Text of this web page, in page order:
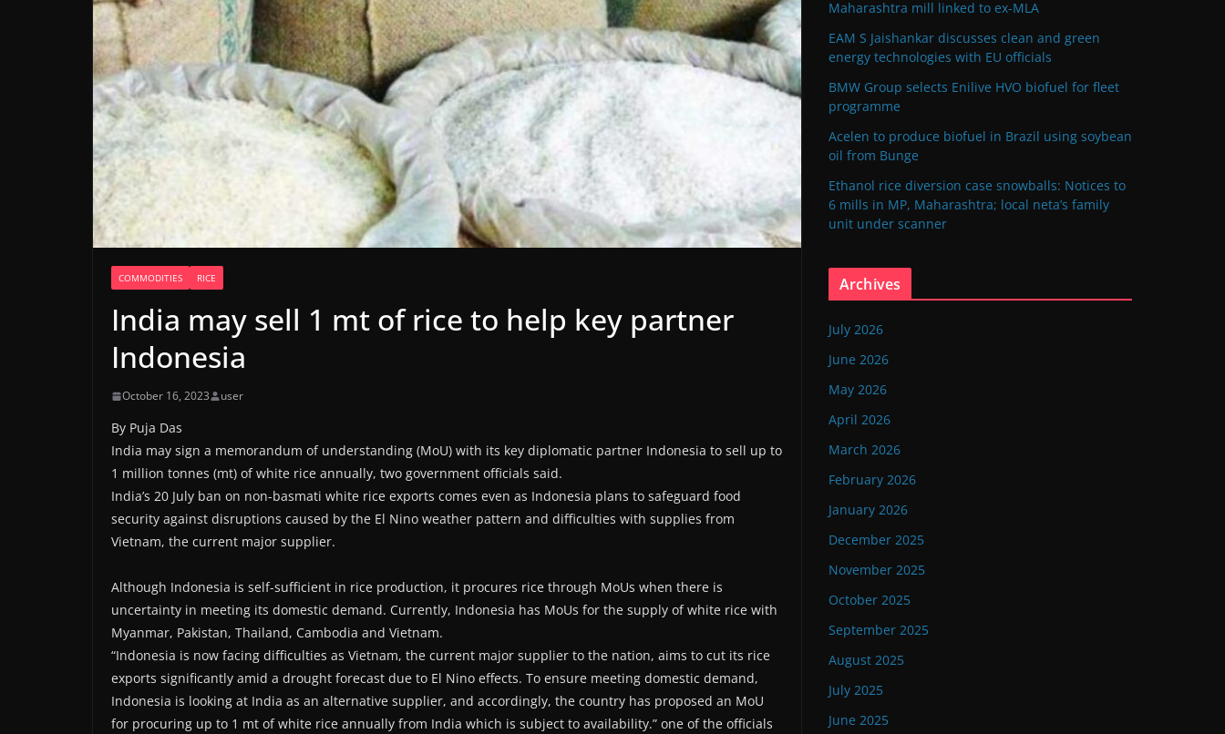
COMMODITIES RICE
India may sell 1 mt of rice to help key partner
Indonesia
October 16, 2023 user
By Puja Das
India may sign a memorandum of understanding (MoU) with its key diplomatic partner Indonesia to sell up to
1 million tonnes (mt) of white rice annually, two government officials said.
India’s 20 July ban on non-basmati white rice exports comes even as Indonesia plans to safeguard food
security against disruptions caused by the El Nino weather pattern and difficulties with supplies from
Vietnam, the current major supplier.
Although Indonesia is self-sufficient in rice production, it procures rice through MoUs when there is
uncertainty in meeting its domestic demand. Currently, Indonesia has MoUs for the supply of white rice with
Myanmar, Pakistan, Thailand, Cambodia and Vietnam.
“Indonesia is now facing difficulties as Vietnam, the current major supplier to the nation, aims to cut its rice
exports significantly amid a drought forecast due to El Nino effects. To ensure meeting domestic demand,
Indonesia is looking at India as an alternative supplier, and accordingly, the country has proposed an MoU
for procuring up to 1 mt of white rice annually from India which is subject to availability.” one of the officials
Maharashtra mill linked to ex-MLA
EAM S Jaishankar discusses clean and green
energy technologies with EU officials
BMW Group selects Enilive HVO biofuel for fleet
programme
Acelen to produce biofuel in Brazil using soybean
oil from Bunge
Ethanol rice diversion case snowballs: Notices to
6 mills in MP, Maharashtra; local neta’s family
unit under scanner
Archives
July 2026
June 2026
May 2026
April 2026
March 2026
February 2026
January 2026
December 2025
November 2025
October 2025
September 2025
August 2025
July 2025
June 2025